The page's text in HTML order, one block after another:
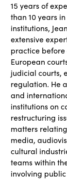
15 years of
than 10 years
institutions,
extensive
practice before
European
judicial courts,
regulation. He
and
institutions on
restructuring
matters
media,
cultural
teams within
involving